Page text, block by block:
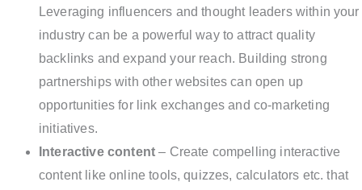
Leveraging influencers and thought leaders within your
industry can be a powerful way to attract quality
backlinks and expand your reach. Building strong
partnerships with other websites can open up
opportunities for link exchanges and co-marketing
initiatives.
Interactive content – Create compelling interactive
content like online tools, quizzes, calculators etc. that